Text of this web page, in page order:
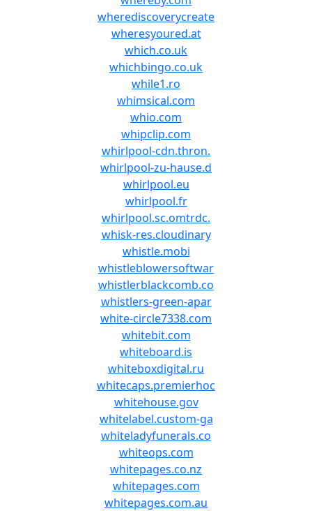
wherediscoverycreate
wheresyoured.at
which.co.uk
whichbingo.co.uk
while1.ro
whimsical.com
whio.com
whipclip.com
whirlpool-cdn.thron.
whirlpool-zu-hause.d
whirlpool.eu
whirlpool.fr
whirlpool.sc.omtrdc.
whisk-res.cloudinary
whistle.mobi
whistleblowersoftwar
whistlerblackcomb.co
whistlers-green-apar
white-circle7338.com
whitebit.com
whiteboard.is
whiteboxdigital.ru
whitecaps.premierhoc
whitehouse.gov
whitelabel.custom-ga
whiteladyfunerals.co
whiteops.com
whitepages.co.nz
whitepages.com
whitepages.com.au